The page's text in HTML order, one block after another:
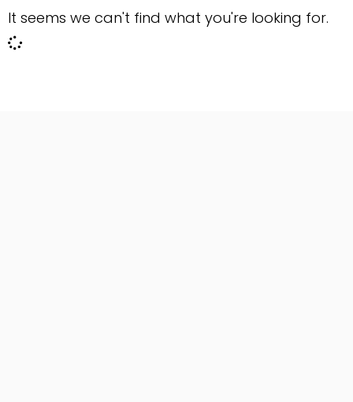
It seems we can't find what you're looking for.